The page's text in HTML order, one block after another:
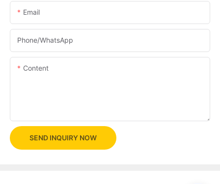
Email
Phone/whatsApp
Content
SEND INQUIRY NOW